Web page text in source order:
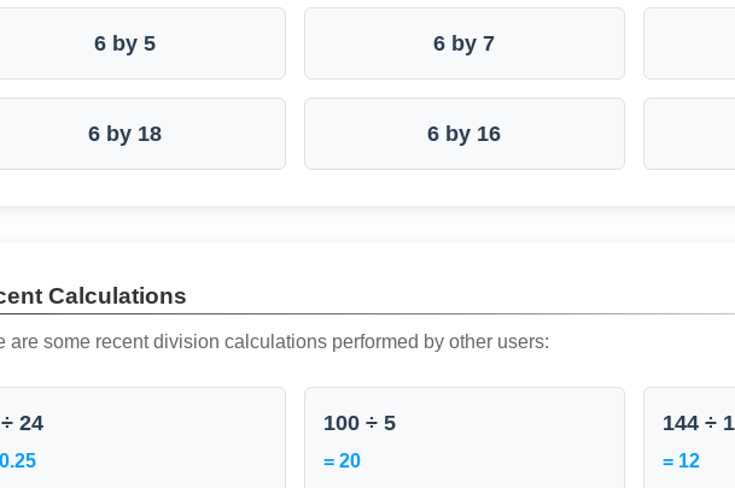
6 by 5 6 by 7
6 by 18 6 by 16
Calculations
are some recent division calculations performed by other users:
24 100 ÷ 5
= 20
144 ÷
= 12